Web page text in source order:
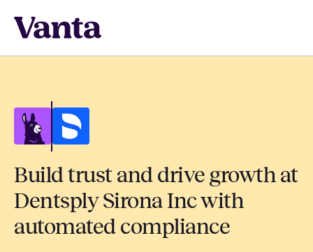
Build trust and drive growth at
Dentsply Sirona Inc with
automated compliance